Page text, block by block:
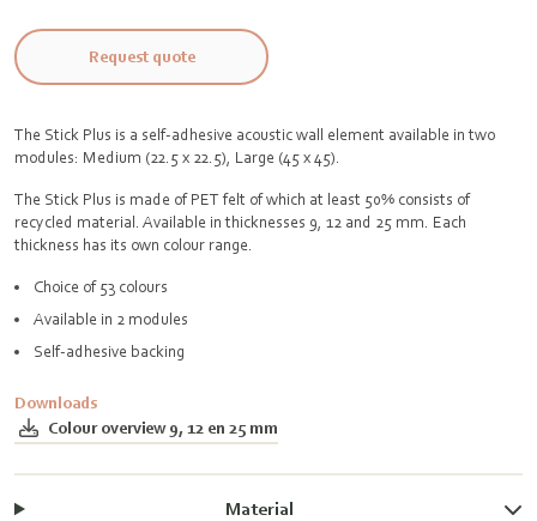
Request quote
The Stick Plus is a self-adhesive acoustic wall element available in two
modules: Medium (22.5 x 22.5), Large (45 x 45).
The Stick Plus is made of PET felt of which at least 50% consists of
recycled material. Available in thicknesses 9, 12 and 25 mm. Each
thickness has its own colour range.
Choice of 53 colours
Available in 2 modules
Self-adhesive backing
Downloads
Colour overview 9, 12 en 25 mm
Material